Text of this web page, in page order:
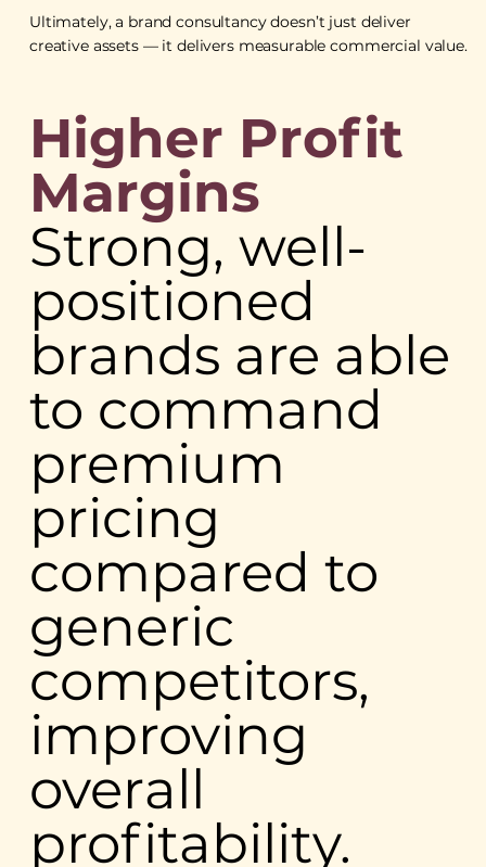
Ultimately, a brand consultancy doesn’t just deliver
creative assets — it delivers measurable commercial value.
Higher Profit
Margins
Strong, well-
positioned
brands are able
to command
premium
pricing
compared to
generic
competitors,
improving
overall
profitability.